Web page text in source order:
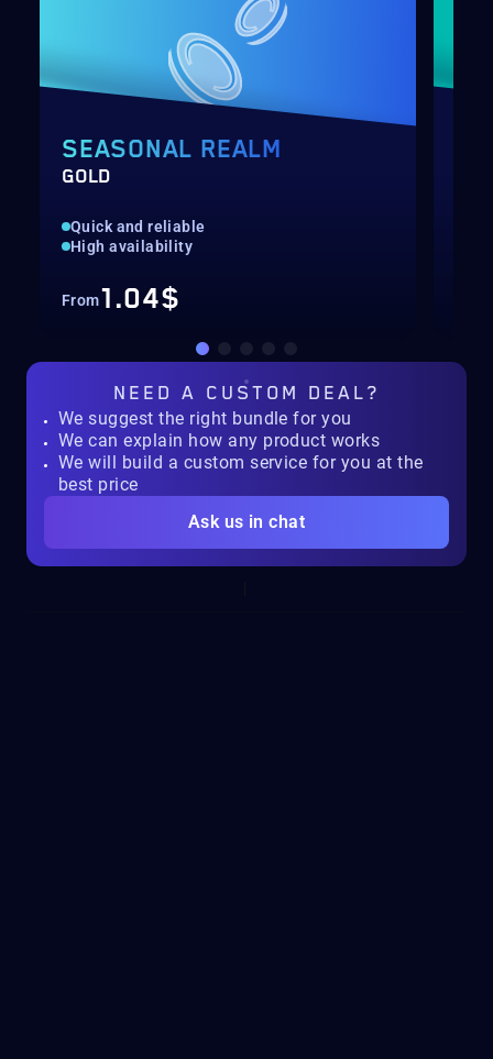
SEASONAL REALM
GOLD
Quick and reliable
High availability
From1.04$
NEED A CUSTOM DEAL?
We suggest the right bundle for you
We can explain how any product works
We will build a custom service for you at the
best price
Ask us in chat